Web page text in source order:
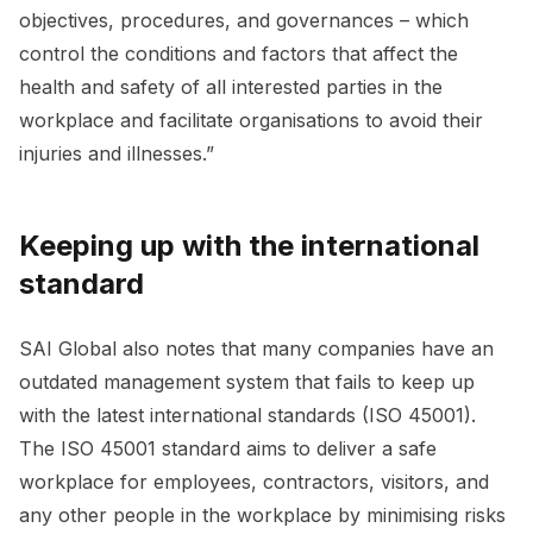
objectives, procedures, and governances – which
control the conditions and factors that affect the
health and safety of all interested parties in the
workplace and facilitate organisations to avoid their
injuries and illnesses.”
Keeping up with the international
standard
SAI Global also notes that many companies have an
outdated management system that fails to keep up
with the latest international standards (ISO 45001).
The ISO 45001 standard aims to deliver a safe
workplace for employees, contractors, visitors, and
any other people in the workplace by minimising risks